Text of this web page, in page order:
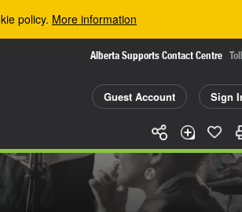
policy. More information
Alberta Supports Contact Centre
Guest Account Sign